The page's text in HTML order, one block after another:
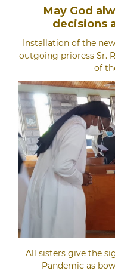
May God
decisions
Installation of the
outgoing prioress Sr.
of
All sisters give the
Pandemic as